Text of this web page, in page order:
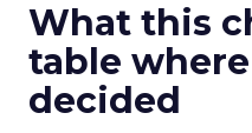
What this
table
decided